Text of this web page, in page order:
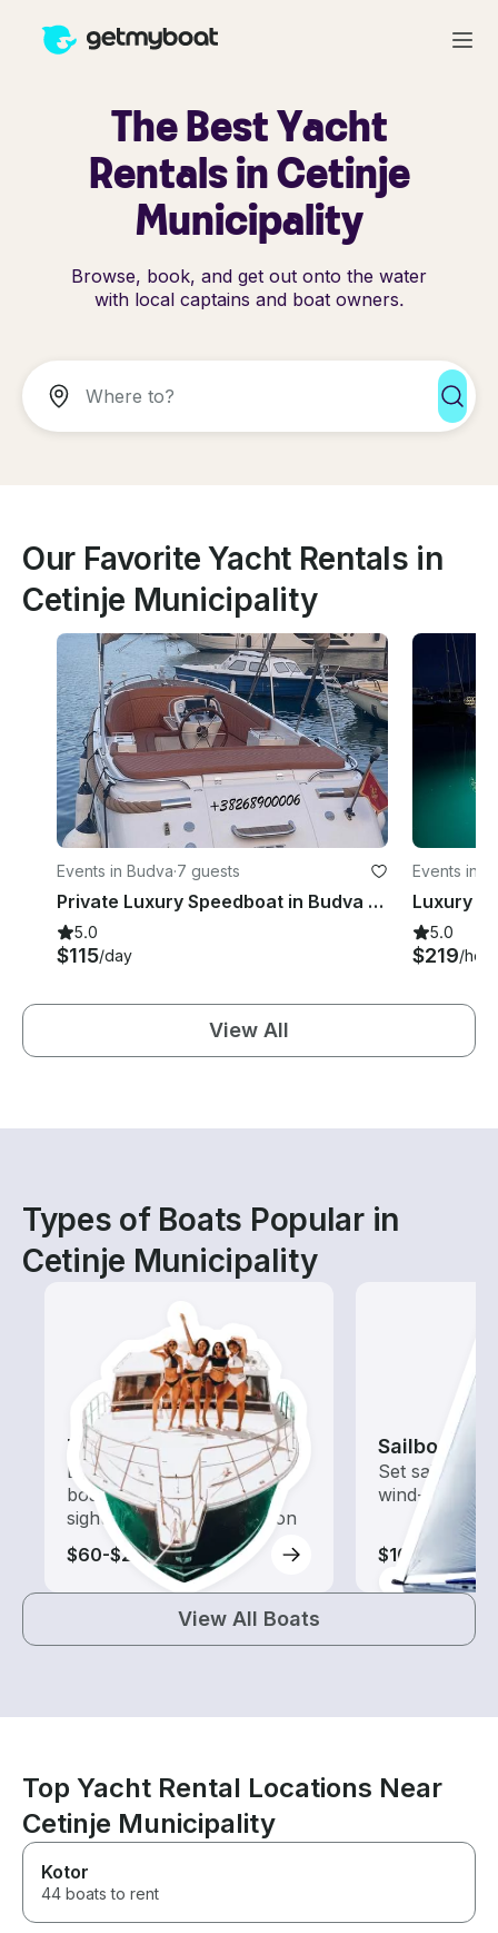
The Best Yacht
Rentals in Cetinje
Municipality
Browse, book, and get out onto the water
with local captains and boat owners.
Our Favorite Yacht Rentals in
Cetinje Municipality
Events in Budva·7 guests
Private Luxury Speedboat in Budva - Primeur 715 - Max 7 Guests
5.0
$115/day
Events in
5.0
$219/hour
View All
Types of Boats Popular in
Cetinje Municipality
Tours
Explore local waters with a
boat rental dedicated to
sightseeing and exploration
$60-$210
Sailboats
Set sail with
wind-
$105-$4,140
View All Boats
Top Yacht Rental Locations Near
Cetinje Municipality
Kotor
44 boats to rent